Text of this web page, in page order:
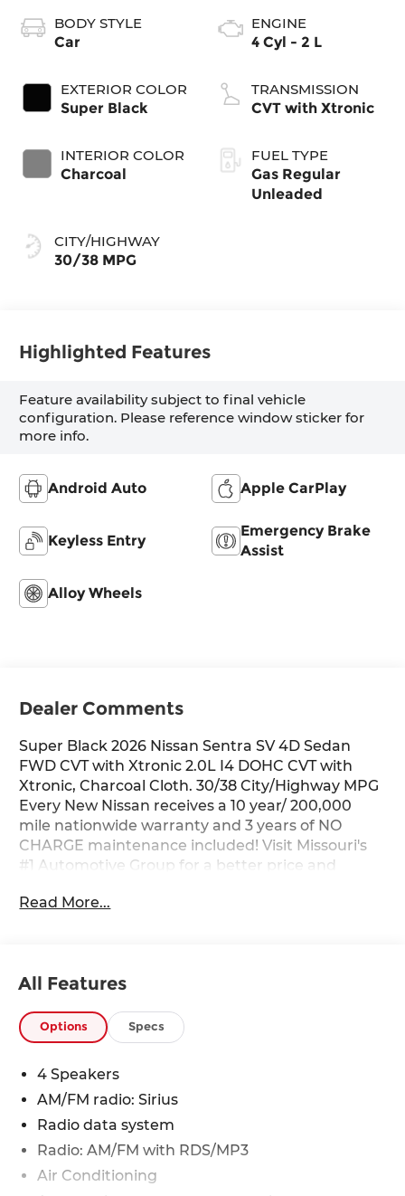
BODY STYLE
Car
EXTERIOR COLOR
Super Black
INTERIOR COLOR
Charcoal
CITY/HIGHWAY
30/38 MPG
ENGINE
4 Cyl - 2 L
TRANSMISSION
CVT with Xtronic
FUEL TYPE
Gas Regular
Unleaded
Highlighted Features
Feature availability subject to final vehicle
configuration. Please reference window sticker for
more info.
Android Auto Apple CarPlay
Keyless Entry
Emergency Brake
Assist
Alloy Wheels
Dealer Comments
Super Black 2026 Nissan Sentra SV 4D Sedan
FWD CVT with Xtronic 2.0L I4 DOHC CVT with
Xtronic, Charcoal Cloth. 30/38 City/Highway MPG
Every New Nissan receives a 10 year/ 200,000
mile nationwide warranty and 3 years of NO
CHARGE maintenance included! Visit Missouri's
#1 Automotive Group for a better price and
Read More...
All Features
Options Specs
4 Speakers
AM/FM radio: Sirius
Radio data system
Radio: AM/FM with RDS/MP3
Air Conditioning